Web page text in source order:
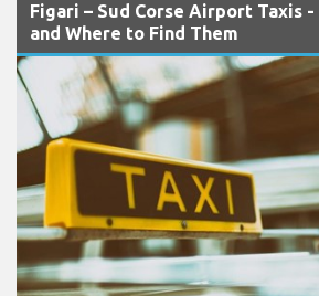
Figari – Sud Corse Airport Taxis -
and Where to Find Them